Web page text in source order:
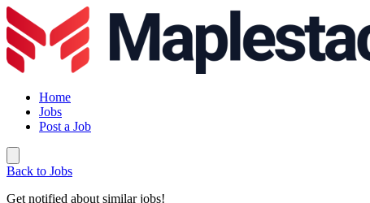
Home
Jobs
Post a Job
Back to Jobs
Get notified about similar jobs!